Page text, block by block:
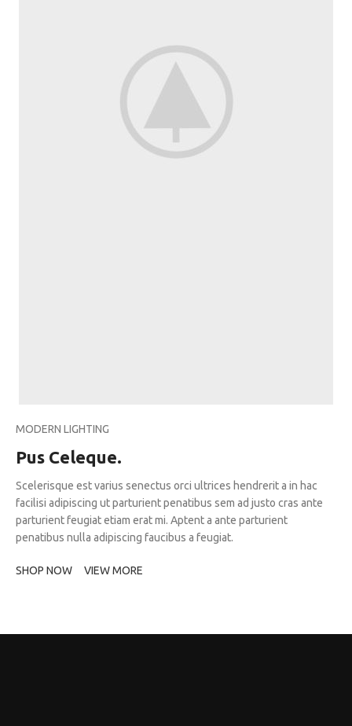
MODERN LIGHTING
Pus Celeque.
Scelerisque est varius senectus orci ultrices hendrerit a in hac
facilisi adipiscing ut parturient penatibus sem ad justo cras ante
parturient feugiat etiam erat mi. Aptent a ante parturient
penatibus nulla adipiscing faucibus a feugiat.
SHOP NOW VIEW MORE